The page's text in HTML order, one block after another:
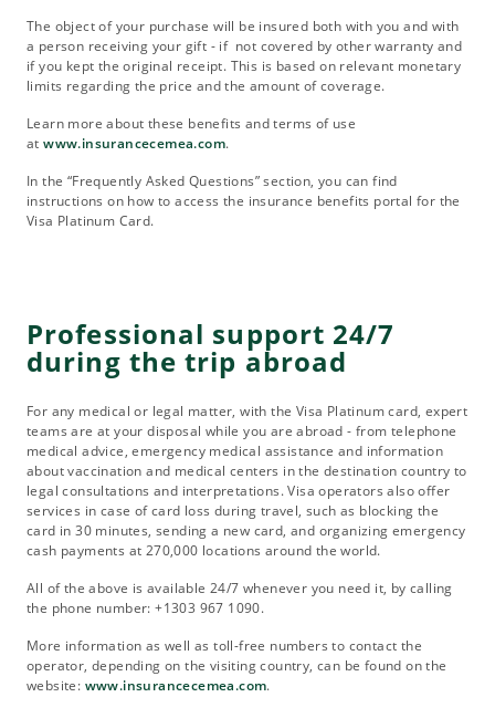
The object of your purchase will be insured both with you and with
a person receiving your gift - if not covered by other warranty and
if you kept the original receipt. This is based on relevant monetary
limits regarding the price and the amount of coverage.
Learn more about these benefits and terms of use
atwww.insurancecemea.com.
In the “Frequently Asked Questions” section, you can find
instructions on how to access the insurance benefits portal for the
Visa Platinum Card.
Professional support 24/7
during the trip abroad
For any medical or legal matter, with the Visa Platinum card, expert
teams are at your disposal while you are abroad - from telephone
medical advice, emergency medical assistance and information
about vaccination and medical centers in the destination country to
legal consultations and interpretations. Visa operators also offer
services in case of card loss during travel, such as blocking the
card in 30 minutes, sending a new card, and organizing emergency
cash payments at 270,000 locations around the world.
All of the above is available 24/7 whenever you need it, by calling
the phone number: +1303 967 1090.
More information as well as toll-free numbers to contact the
operator, depending on the visiting country, can be found on the
website: www.insurancecemea.com.